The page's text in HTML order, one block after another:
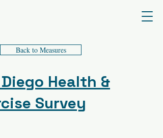
Back to Measures
Health &
Survey